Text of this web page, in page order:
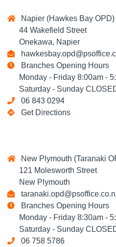
Napier (Hawkes Bay OPD)
44 Wakefield Street
Onekawa, Napier
Branches Opening Hours
Monday - Friday 8:00am -
Saturday - Sunday
06 843 0294
Get Directions
New Plymouth (Taranaki
121 Molesworth Street
New Plymouth
Branches Opening Hours
Monday - Friday 8:30am -
Saturday - Sunday
06 758 5786